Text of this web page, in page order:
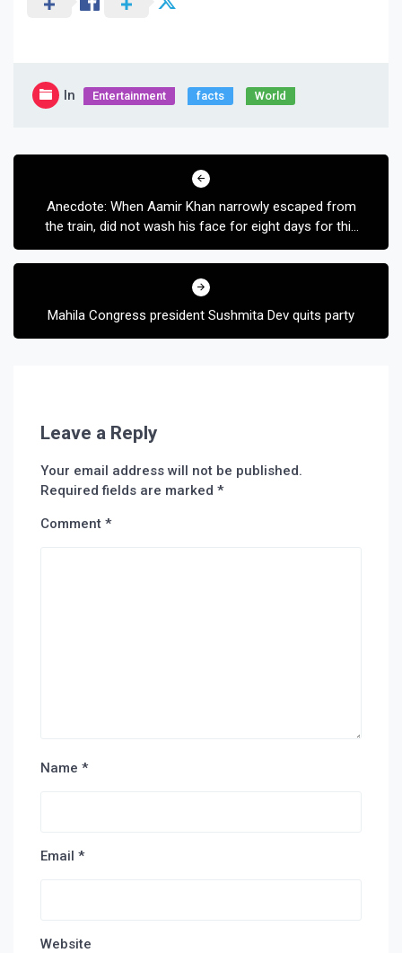
In Entertainment facts World
Post
Anecdote: When Aamir Khan narrowly escaped from
the train, did not wash his face for eight days for this
film
Mahila Congress president Sushmita Dev quits party
Leave a Reply
Your email address will not be published.
Required fields are marked *
Comment *
Name *
Email *
Website